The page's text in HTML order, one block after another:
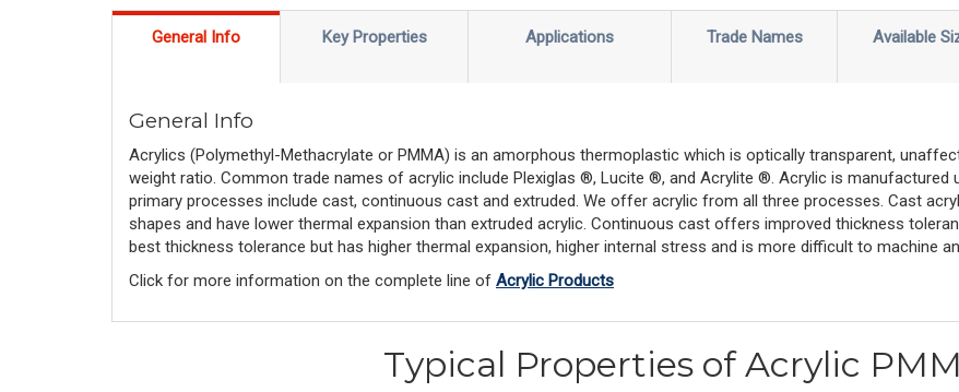
General Info Key Properties Applications Trade Names Available
General Info
Acrylics (Polymethyl-Methacrylate or PMMA) is an amorphous thermoplastic which is optically transparent,
weight ratio. Common trade names of acrylic include Plexiglas ®, Lucite ®, and Acrylite ®. Acrylic is
primary processes include cast, continuous cast and extruded. We offer acrylic from all three processes. Cast
shapes and have lower thermal expansion than extruded acrylic. Continuous cast offers improved thickness
best thickness tolerance but has higher thermal expansion, higher internal stress and is more difficult to machine
Click for more information on the complete line of Acrylic Products
Typical Properties of Acrylic